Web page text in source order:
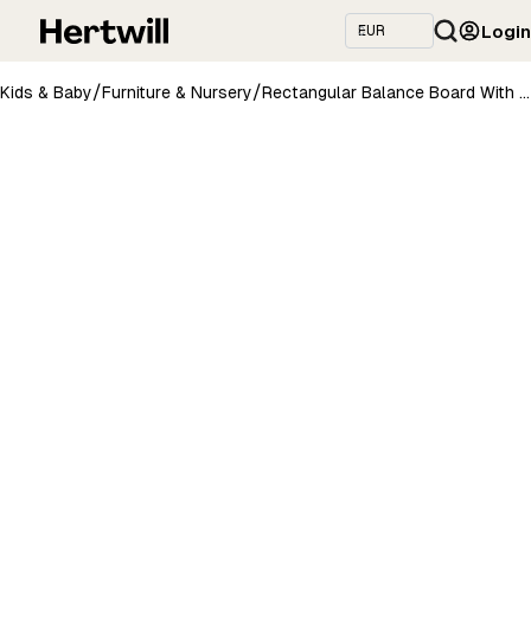
Login
Kids & Baby/Furniture & Nursery/ Rectangular Balance Board With Exercise Roll - Side Logo